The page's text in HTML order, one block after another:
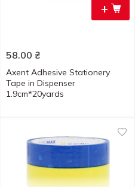
+
58.00 ₴
Axent Adhesive Stationery
Tape in Dispenser
1.9cm*20yards